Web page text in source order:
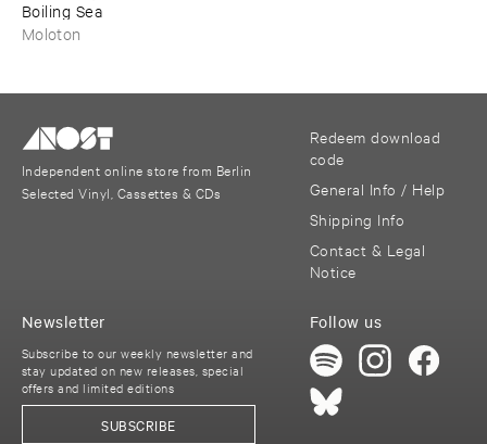
Boiling ​Sea
Moloton
Independent online store from Berlin
Selected Vinyl, Cassettes & CDs
Redeem download
code
General Info / Help
Shipping Info
Contact & Legal
Notice
Follow us
Newsletter
Subscribe to our weekly newsletter and
stay updated on new releases, special
offers and limited editions
SUBSCRIBE